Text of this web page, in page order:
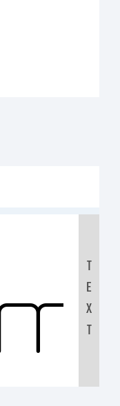
T
E
X
T